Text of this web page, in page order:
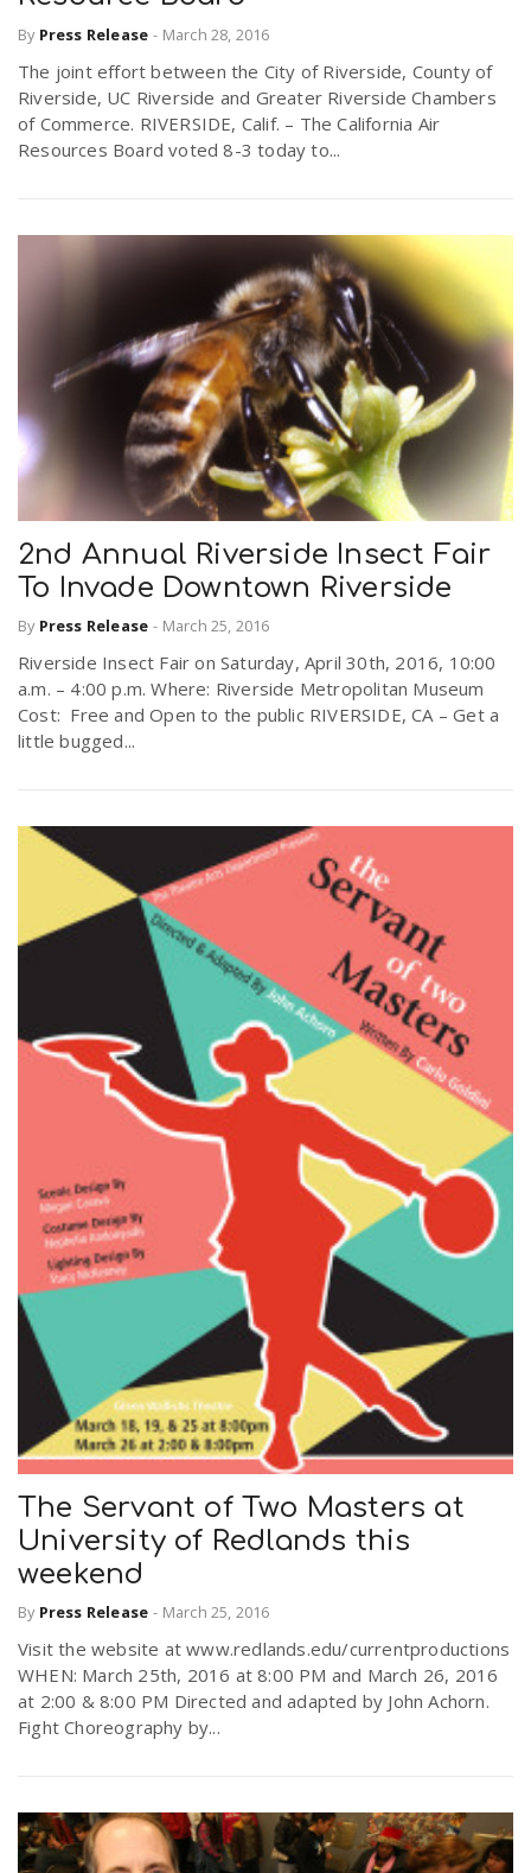
By Press Release - March 28, 2016
The joint effort between the City of Riverside, County of
Riverside, UC Riverside and Greater Riverside Chambers
of Commerce. RIVERSIDE, Calif. – The California Air
Resources Board voted 8-3 today to...
2nd Annual Riverside Insect Fair
To Invade Downtown Riverside
By Press Release - March 25, 2016
Riverside Insect Fair on Saturday, April 30th, 2016, 10:00
a.m. – 4:00 p.m. Where: Riverside Metropolitan Museum
Cost: Free and Open to the public RIVERSIDE, CA – Get a
little bugged...
The Servant of Two Masters at
University of Redlands this
weekend
By Press Release - March 25, 2016
Visit the website at www.redlands.edu/currentproductions
WHEN: March 25th, 2016 at 8:00 PM and March 26, 2016
at 2:00 & 8:00 PM Directed and adapted by John Achorn.
Fight Choreography by...